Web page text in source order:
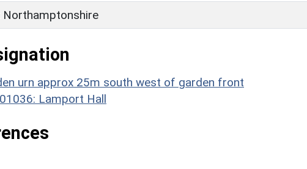
Northamptonshire
urn approx 25m south west of garden front
Lamport Hall